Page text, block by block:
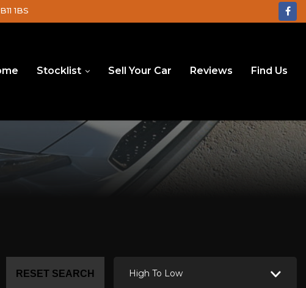
1BS
Stocklist Sell Your Car Reviews Find Us
High To Low
RESET SEARCH